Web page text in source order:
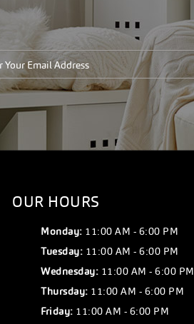
OUR HOURS
Monday: 11:00 AM - 6:00 PM
Tuesday: 11:00 AM - 6:00 PM
Wednesday: 11:00 AM - 6:00 PM
Thursday: 11:00 AM - 6:00 PM
Friday: 11:00 AM - 6:00 PM